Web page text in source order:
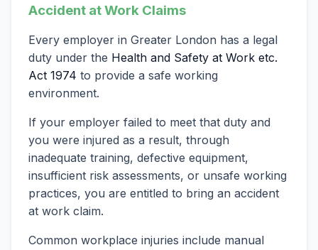
Accident at Work Claims
Every employer in Greater London has a legal
duty under the Health and Safety at Work etc.
Act 1974 to provide a safe working
environment.
If your employer failed to meet that duty and
you were injured as a result, through
inadequate training, defective equipment,
insufficient risk assessments, or unsafe working
practices, you are entitled to bring an accident
at work claim.
Common workplace injuries include manual